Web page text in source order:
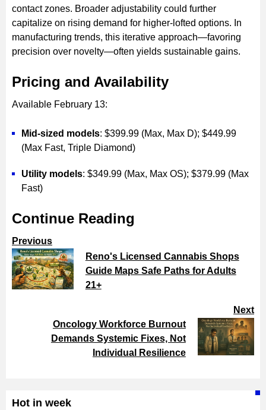
contact zones. Broader adjustability could further
capitalize on rising demand for higher-lofted options. In
manufacturing trends, this iterative approach—favoring
precision over novelty—often yields sustainable gains.
Pricing and Availability
Available February 13:
Mid-sized models: $399.99 (Max, Max D); $449.99
(Max Fast, Triple Diamond)
Utility models: $349.99 (Max, Max OS); $379.99 (Max
Fast)
Continue Reading
Previous
Reno's Licensed Cannabis Shops
Guide Maps Safe Paths for Adults
21+
Next
Oncology Workforce Burnout
Demands Systemic Fixes, Not
Individual Resilience
Hot in week